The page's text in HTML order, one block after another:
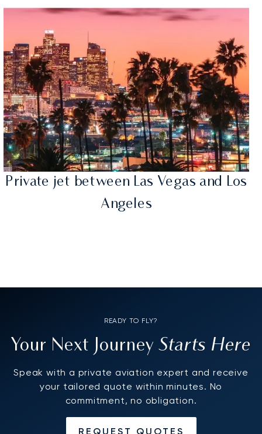
Private jet between Las Vegas and Los
Angeles
READY TO FLY?
Your Next JourneyStarts Here
Speak with a private aviation expert and receive
your tailored quote within minutes. No
commitment, no obligation.
REQUEST QUOTES